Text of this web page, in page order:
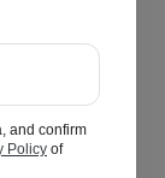
and confirm
Policy of